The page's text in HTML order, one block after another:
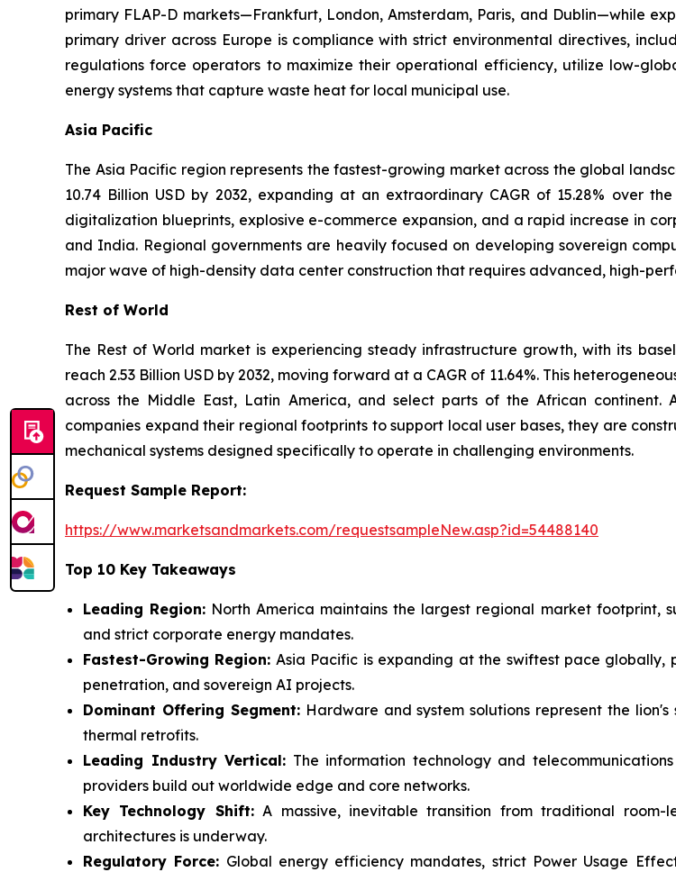
primary FLAP-D markets—Frankfurt, London, Amsterdam, Paris, and Dublin—while
primary driver across Europe is compliance with strict environmental directives,
regulations force operators to maximize their operational efficiency, utilize low-
energy systems that capture waste heat for local municipal use.
Asia Pacific
The Asia Pacific region represents the fastest-growing market across the global
10.74 Billion USD by 2032, expanding at an extraordinary CAGR of 15.28% over
digitalization blueprints, explosive e-commerce expansion, and a rapid increase in
and India. Regional governments are heavily focused on developing sovereign
major wave of high-density data center construction that requires advanced, high-
Rest of World
The Rest of World market is experiencing steady infrastructure growth, with its
reach 2.53 Billion USD by 2032, moving forward at a CAGR of 11.64%. This
across the Middle East, Latin America, and select parts of the African
companies expand their regional footprints to support local user bases, they are
mechanical systems designed specifically to operate in challenging environments.
Request Sample Report:
https://www.marketsandmarkets.com/requestsampleNew.asp?id=54488140
Top 10 Key Takeaways
Leading Region: North America maintains the largest regional market footprint,
and strict corporate energy mandates.
Fastest-Growing Region: Asia Pacific is expanding at the swiftest pace
penetration, and sovereign AI projects.
Dominant Offering Segment:Hardware and system solutions represent the
thermal retrofits.
Leading Industry Vertical: The information technology and
providers build out worldwide edge and core networks.
Key Technology Shift:A massive, inevitable transition from traditional
architectures is underway.
Regulatory Force: Global energy efficiency mandates, strict Power Usage